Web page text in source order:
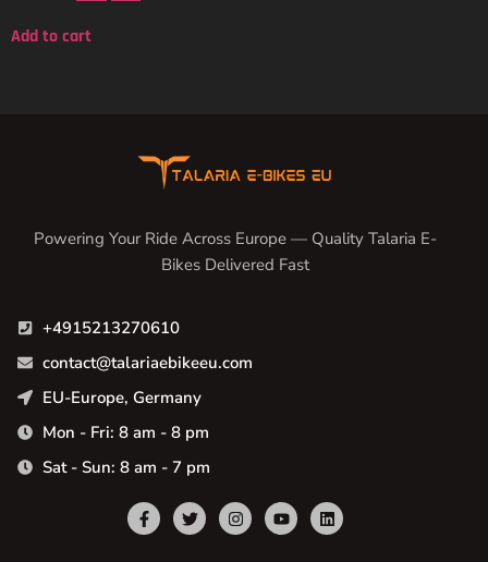
Add to cart
Powering Your Ride Across Europe — Quality Talaria E-
Bikes Delivered Fast
+4915213270610
contact@talariaebikeeu.com
EU-Europe, Germany
Mon - Fri: 8 am - 8 pm
Sat - Sun: 8 am - 7 pm